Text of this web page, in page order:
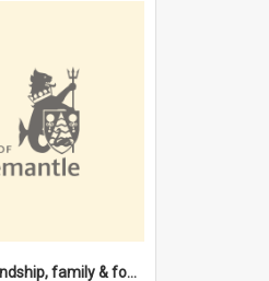
'Our Pally' friendship, family & food : celebrating 100 years of Palmyra Primary School